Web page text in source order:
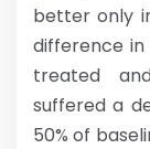
better only
difference
treated
suffered a
50% of